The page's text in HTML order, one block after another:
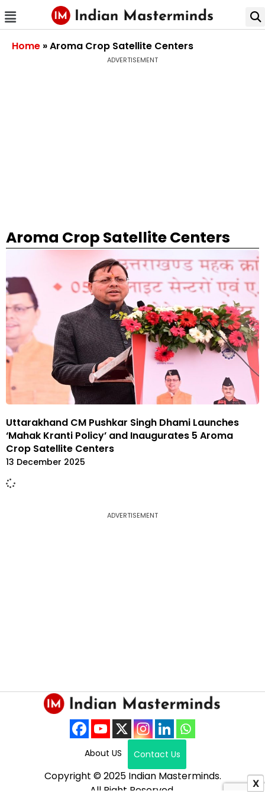
Home »Aroma Crop Satellite Centers
ADVERTISEMENT
Aroma Crop Satellite Centers
Uttarakhand CM Pushkar Singh Dhami Launches
‘Mahak Kranti Policy’ and Inaugurates 5 Aroma
Crop Satellite Centers
13 December 2025
ADVERTISEMENT
About US Contact Us
Copyright © 2025 Indian Masterminds.
All Right Reserved.
X